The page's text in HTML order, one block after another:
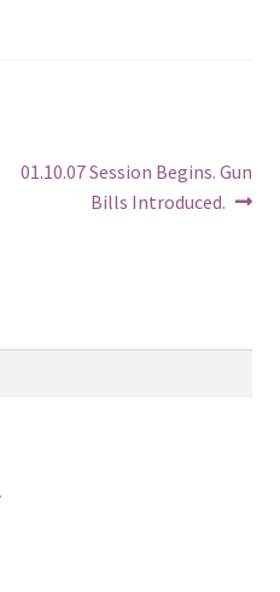
Next
01.10.07 Session Begins. Gun
Bills Introduced.